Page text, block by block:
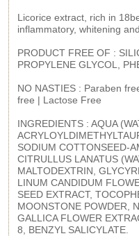
Licorice extract, rich in
inflammatory, whitening
PRODUCT FREE OF :
PROPYLENE GLYCOL,
NO NASTIES : Paraben
free | Lactose Free
INGREDIENTS : AQUA
SODIUM COTTONSEED-
CITRULLUS LANATUS
MALTODEXTRIN,
LINUM CANDIDUM
SEED EXTRACT,
MOONSTONE POWDER,
GALLICA FLOWER
8, BENZYL SALICYLATE.